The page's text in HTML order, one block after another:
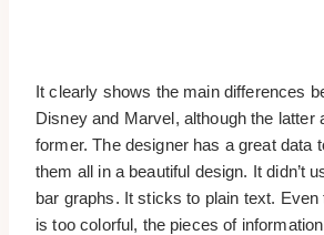
It clearly shows the main differences
Disney and Marvel, although the latter
former. The designer has a great data
them all in a beautiful design. It didn’t
bar graphs. It sticks to plain text. Even
is too colorful, the pieces of